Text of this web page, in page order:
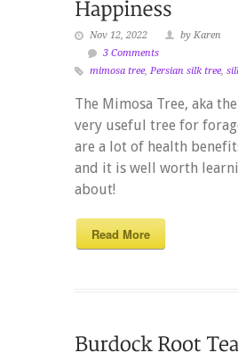
Nov 12, 2022
by Karen
3 Comments
mimosa tree, Persian silk tree,
The Mimosa Tree, aka
very useful tree for
are a lot of health
and it is well worth
about!
Read More